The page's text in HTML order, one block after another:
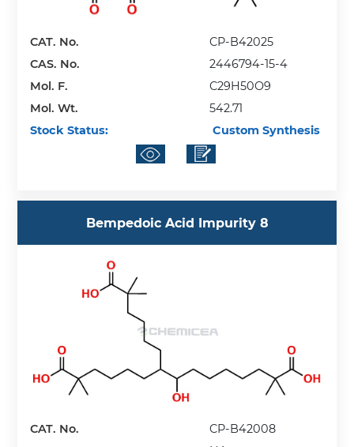
CAT. No.
CP-B42025
CAS. No.
2446794-15-4
Mol. F.
C29H50O9
Mol. Wt.
542.71
Stock Status:
Custom Synthesis
Bempedoic Acid Impurity 8
CAT. No.
CP-B42008